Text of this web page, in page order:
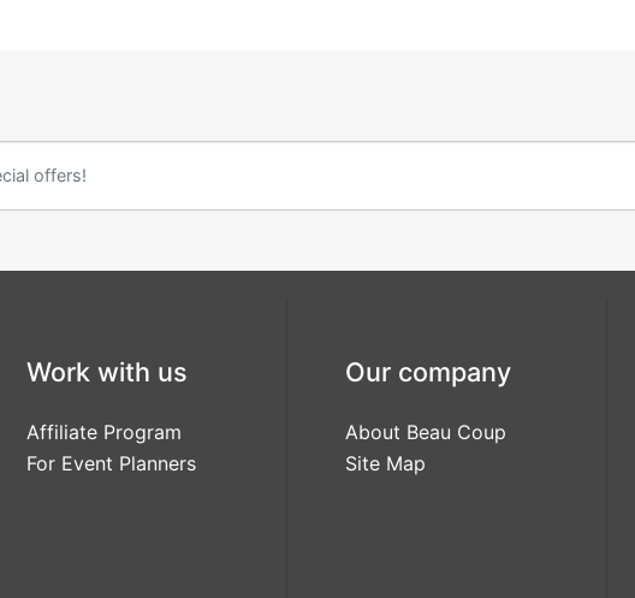
Work with us
Affiliate Program
For Event Planners
Our company
About Beau Coup
Site Map